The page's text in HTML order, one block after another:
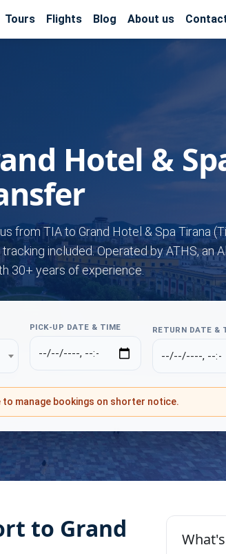
Tours Flights Blog About us
Hotel &
from TIA to Grand Hotel & Spa Tirana
included. Operated by ATHS, an
30+ years of experience.
PICK-UP DATE & TIME RETURN DATE &
to manage bookings on shorter notice.
to Grand